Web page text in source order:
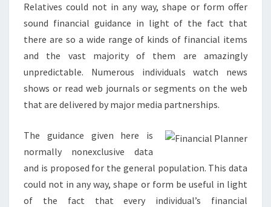
Relatives could not in any way, shape or form offer
sound financial guidance in light of the fact that
there are so a wide range of kinds of financial items
and the vast majority of them are amazingly
unpredictable. Numerous individuals watch news
shows or read web journals or segments on the web
that are delivered by major media partnerships.
The guidance given here is
normally nonexclusive data
and is proposed for the general population. This data
could not in any way, shape or form be useful in light
of the fact that every individual’s financial